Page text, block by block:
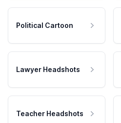
Political Cartoon
Lawyer Headshots
Teacher Headshots